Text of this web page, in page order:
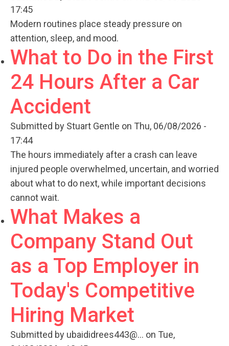
17:45
Modern routines place steady pressure on
attention, sleep, and mood.
What to Do in the First
24 Hours After a Car
Accident
Submitted by Stuart Gentle on Thu, 06/08/2026 -
17:44
The hours immediately after a crash can leave
injured people overwhelmed, uncertain, and worried
about what to do next, while important decisions
cannot wait.
What Makes a
Company Stand Out
as a Top Employer in
Today's Competitive
Hiring Market
Submitted by ubaididrees443@... on Tue,